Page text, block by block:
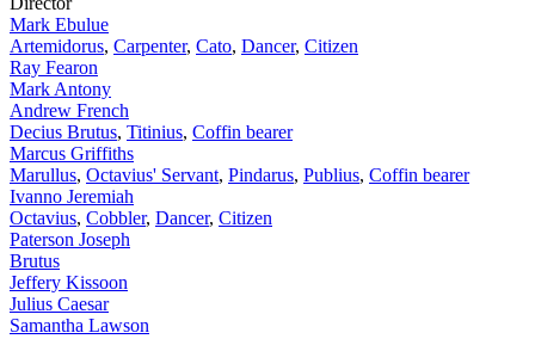
Mark Ebulue
Artemidorus, Carpenter, Cato, Dancer, Citizen
Ray Fearon
Mark Antony
Andrew French
Decius Brutus, Titinius, Coffin bearer
Marcus Griffiths
Marullus, Octavius' Servant, Pindarus, Publius, Coffin bearer
Ivanno Jeremiah
Octavius, Cobbler, Dancer, Citizen
Paterson Joseph
Brutus
Jeffery Kissoon
Julius Caesar
Samantha Lawson